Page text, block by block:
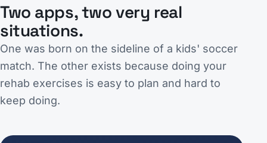
Two apps, two very real
situations.
One was born on the sideline of a kids' soccer
match. The other exists because doing your
rehab exercises is easy to plan and hard to
keep doing.